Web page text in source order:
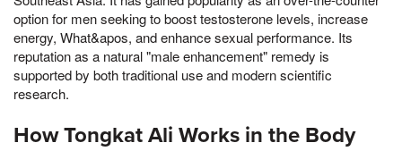
option for men seeking to boost testosterone levels, increase
energy, What&apos, and enhance sexual performance. Its
reputation as a natural "male enhancement" remedy is
supported by both traditional use and modern scientific
research.
How Tongkat Ali Works in the Body